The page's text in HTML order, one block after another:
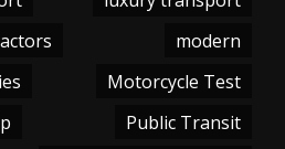
modern
Motorcycle Test
Public Transit